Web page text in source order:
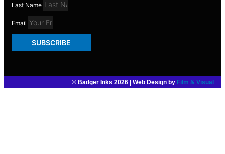
Last Name
Email
SUBSCRIBE
© Badger Inks 2026 | Web Design by Film & Visual